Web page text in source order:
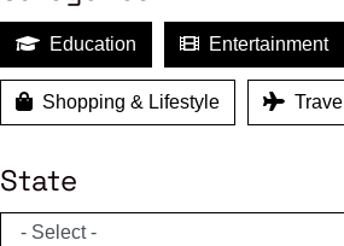
Education Entertainment
Shopping & Lifestyle Travel
State